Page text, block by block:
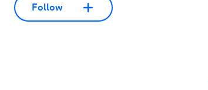
Follow